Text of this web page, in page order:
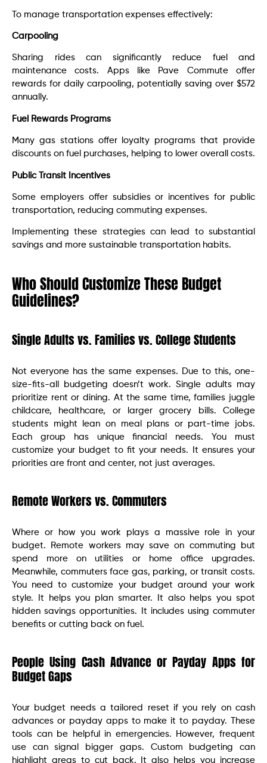
To manage transportation expenses effectively:​
Carpooling
Sharing rides can significantly reduce fuel and
maintenance costs. Apps like Pave Commute offer
rewards for daily carpooling, potentially saving over $572
annually. ​
Fuel Rewards Programs
Many gas stations offer loyalty programs that provide
discounts on fuel purchases, helping to lower overall costs.​
Public Transit Incentives
Some employers offer subsidies or incentives for public
transportation, reducing commuting expenses.
Implementing these strategies can lead to substantial
savings and more sustainable transportation habits.
Who Should Customize These Budget
Guidelines?
Single Adults vs. Families vs. College Students
Not everyone has the same expenses. Due to this, one-
size-fits-all budgeting doesn’t work. Single adults may
prioritize rent or dining. At the same time, families juggle
childcare, healthcare, or larger grocery bills. College
students might lean on meal plans or part-time jobs.
Each group has unique financial needs. You must
customize your budget to fit your needs. It ensures your
priorities are front and center, not just averages.
Remote Workers vs. Commuters
Where or how you work plays a massive role in your
budget. Remote workers may save on commuting but
spend more on utilities or home office upgrades.
Meanwhile, commuters face gas, parking, or transit costs.
You need to customize your budget around your work
style. It helps you plan smarter. It also helps you spot
hidden savings opportunities. It includes using commuter
benefits or cutting back on fuel.
People Using Cash Advance or Payday Apps for
Budget Gaps
Your budget needs a tailored reset if you rely on cash
advances or payday apps to make it to payday. These
tools can be helpful in emergencies. However, frequent
use can signal bigger gaps. Custom budgeting can
highlight areas to cut back. It also helps you increase